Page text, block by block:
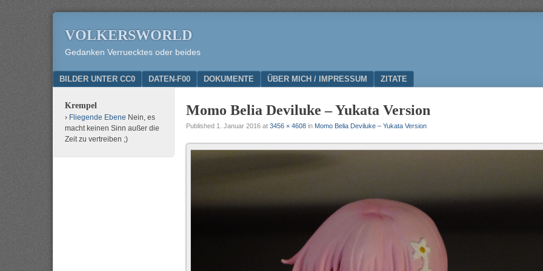
VOLKERSWORLD
Gedanken Verruecktes oder beides
Menu
SKIP TO CONTENT
BILDER UNTER CC0 DATEN-F00 DOKUMENTE ÜBER MICH / IMPRESSUM ZITATE
Momo Belia Deviluke – Yukata Version
Published 1. Januar 2016 at 3456 × 4608 in Momo Belia Deviluke – Yukata Version
Krempel
Fliegende Ebene Nein, es
macht keinen Sinn außer die
Zeit zu vertreiben ;)